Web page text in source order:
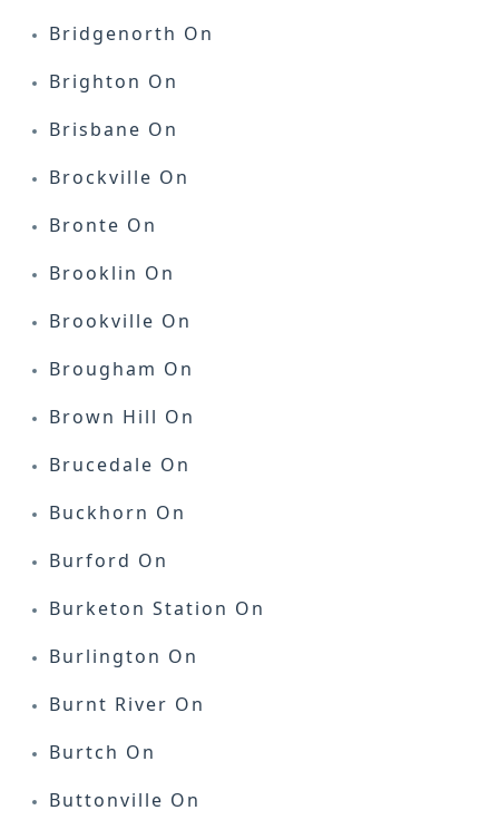
Bridgenorth On
Brighton On
Brisbane On
Brockville On
Bronte On
Brooklin On
Brookville On
Brougham On
Brown Hill On
Brucedale On
Buckhorn On
Burford On
Burketon Station On
Burlington On
Burnt River On
Burtch On
Buttonville On